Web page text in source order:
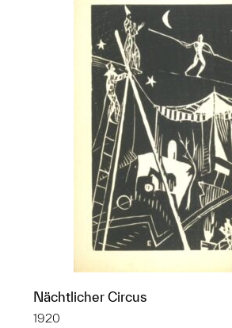
Nächtlicher Circus
1920